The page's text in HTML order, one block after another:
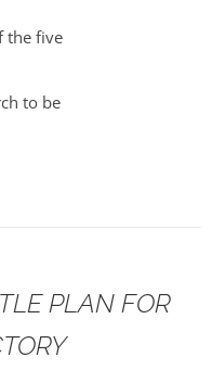
the five
to be
PLAN FOR